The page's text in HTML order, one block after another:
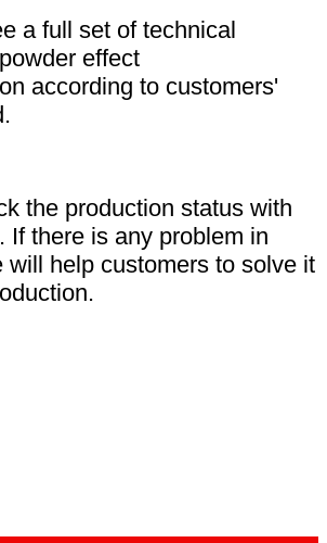
a full set of technical
effect
according to customers'
the production status with
If there is any problem in
will help customers to solve it